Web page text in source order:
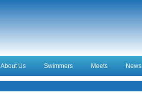
About Us Swimmers Meets News